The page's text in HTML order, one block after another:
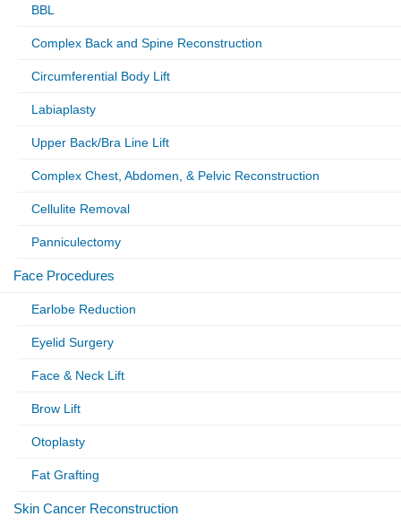
BBL
Complex Back and Spine Reconstruction
Circumferential Body Lift
Labiaplasty
Upper Back/Bra Line Lift
Complex Chest, Abdomen, & Pelvic Reconstruction
Cellulite Removal
Panniculectomy
Face Procedures
Earlobe Reduction
Eyelid Surgery
Face & Neck Lift
Brow Lift
Otoplasty
Fat Grafting
Skin Cancer Reconstruction